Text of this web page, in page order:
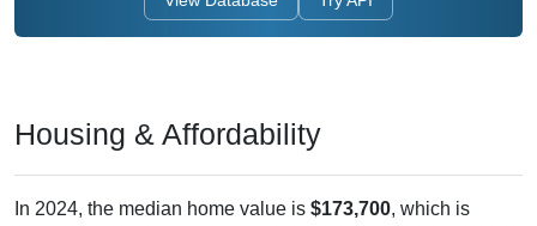
considerably lower than the national median ($332,700), is